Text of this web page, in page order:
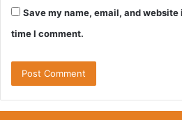
Save my name, email, and
time I comment.